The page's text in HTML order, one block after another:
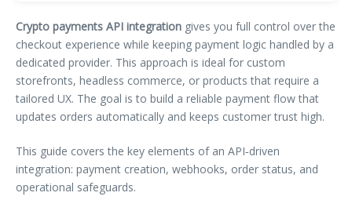
Crypto payments API integration gives you full control over the
checkout experience while keeping payment logic handled by a
dedicated provider. This approach is ideal for custom
storefronts, headless commerce, or products that require a
tailored UX. The goal is to build a reliable payment flow that
updates orders automatically and keeps customer trust high.
This guide covers the key elements of an API‑driven
integration: payment creation, webhooks, order status, and
operational safeguards.